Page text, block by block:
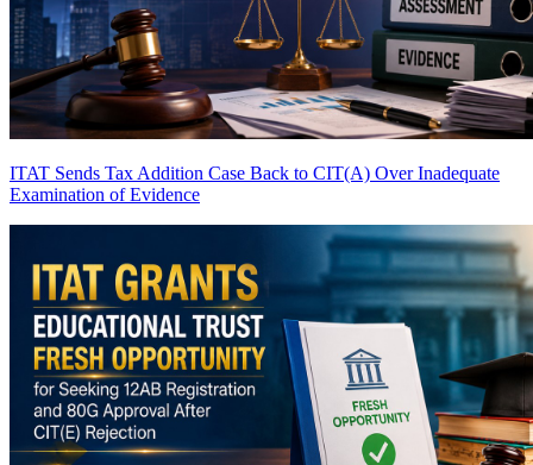
ITAT Sends Tax Addition Case Back to CIT(A) Over Inadequate
Examination of Evidence